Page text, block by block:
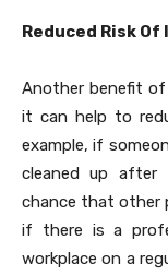
Reduced Risk
Another benefit of
it can help to
example, if
cleaned up after
chance that other
if there is a
workplace on a